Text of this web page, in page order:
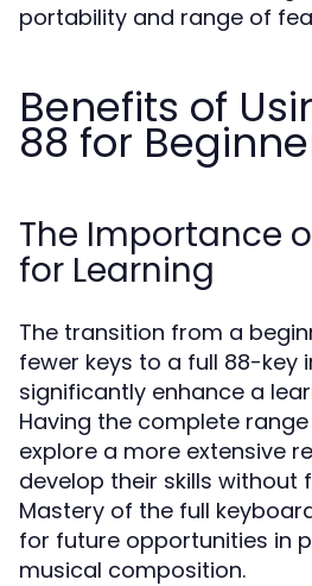
portability and range of
Benefits of
88 for
The Importance
for Learning
The transition from a
fewer keys to a full 88-key
significantly enhance a
Having the complete
explore a more extensive
develop their skills without
Mastery of the full
for future opportunities in
musical composition.